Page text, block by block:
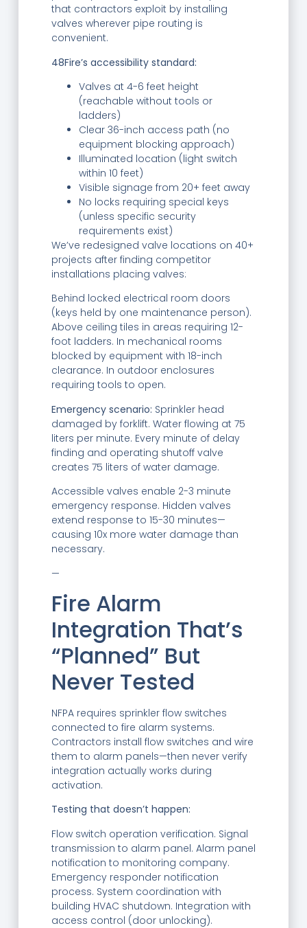
that contractors exploit by installing
valves wherever pipe routing is
convenient.
48Fire’s accessibility standard:
Valves at 4-6 feet height
(reachable without tools or
ladders)
Clear 36-inch access path (no
equipment blocking approach)
Illuminated location (light switch
within 10 feet)
Visible signage from 20+ feet away
No locks requiring special keys
(unless specific security
requirements exist)
We’ve redesigned valve locations on 40+
projects after finding competitor
installations placing valves:
Behind locked electrical room doors
(keys held by one maintenance person).
Above ceiling tiles in areas requiring 12-
foot ladders. In mechanical rooms
blocked by equipment with 18-inch
clearance. In outdoor enclosures
requiring tools to open.
Emergency scenario: Sprinkler head
damaged by forklift. Water flowing at 75
liters per minute. Every minute of delay
finding and operating shutoff valve
creates 75 liters of water damage.
Accessible valves enable 2-3 minute
emergency response. Hidden valves
extend response to 15-30 minutes—
causing 10x more water damage than
necessary.
—
Fire Alarm
Integration That’s
“Planned” But
Never Tested
NFPA requires sprinkler flow switches
connected to fire alarm systems.
Contractors install flow switches and wire
them to alarm panels—then never verify
integration actually works during
activation.
Testing that doesn’t happen:
Flow switch operation verification. Signal
transmission to alarm panel. Alarm panel
notification to monitoring company.
Emergency responder notification
process. System coordination with
building HVAC shutdown. Integration with
access control (door unlocking).